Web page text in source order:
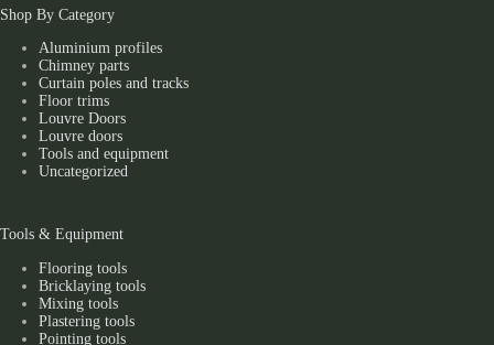
Shop By Category
Aluminium profiles
Chimney parts
Curtain poles and tracks
Floor trims
Louvre Doors
Louvre doors
Tools and equipment
Uncategorized
Tools & Equipment
Flooring tools
Bricklaying tools
Mixing tools
Plastering tools
Pointing tools